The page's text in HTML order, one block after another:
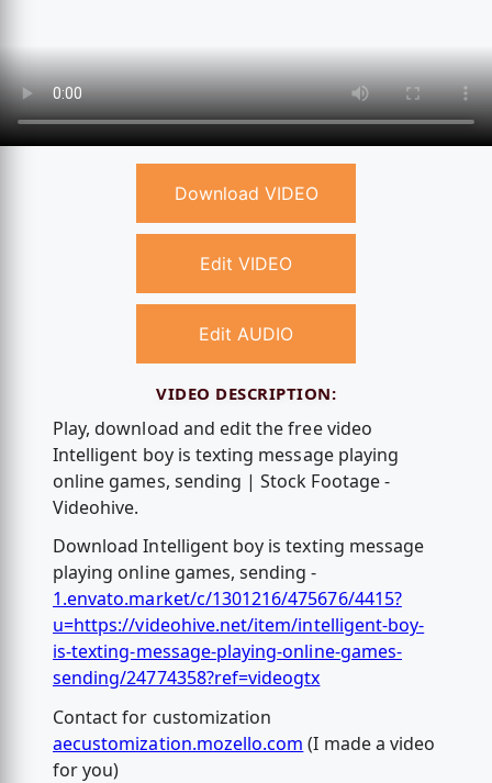
Download VIDEO
Edit VIDEO
Edit AUDIO
VIDEO DESCRIPTION:
Play, download and edit the free video
Intelligent boy is texting message playing
online games, sending | Stock Footage -
Videohive.
Download Intelligent boy is texting message
playing online games, sending -
1.envato.market/c/1301216/475676/4415?
u=https://videohive.net/item/intelligent-boy-
is-texting-message-playing-online-games-
sending/24774358?ref=videogtx
Contact for customization
aecustomization.mozello.com (I made a video
for you)